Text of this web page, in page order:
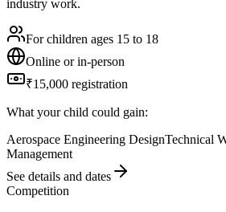
industry work.
For children ages 15 to 18
Online or in-person
₹15,000 registration
What your child could gain:
Aerospace Engineering DesignTechnical
Management
See details and dates
Competition